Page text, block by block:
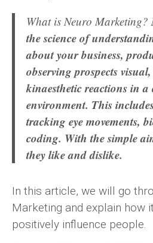
What is Neuro Marketing?
the science of
about your business,
observing prospects
kinaesthetic reactions in
environment. This
tracking eye movements,
coding. With the simple
they like and dislike.
In this article, we will go
Marketing and explain how
positively influence people.